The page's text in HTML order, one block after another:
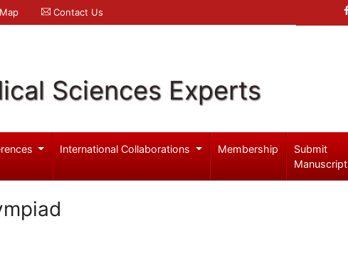
Contact Us
Sciences Experts
International Collaborations Membership
Submit
Manuscript